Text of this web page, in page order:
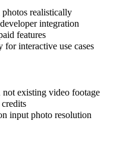
realistically
integration
features
for interactive use cases
existing video footage
input photo resolution